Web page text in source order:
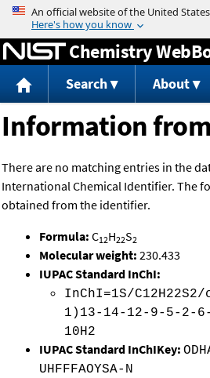
Jump to
Chemistry
Search About
Information
There are no matching entries in the
International Chemical Identifier. The
obtained from the identifier.
Formula: C12H22S2
Molecular weight: 230.433
IUPAC Standard InChI:
InChI=1S/
1)13-14-12-9-5-2-
10H2
IUPAC Standard InChIKey:
UHFFFAOYSA-N